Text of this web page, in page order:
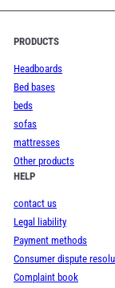
email
PRODUCTS
Headboards
Bed bases
beds
sofas
mattresses
Other products
HELP
contact us
Legal liability
Payment methods
Consumer dispute
Complaint book